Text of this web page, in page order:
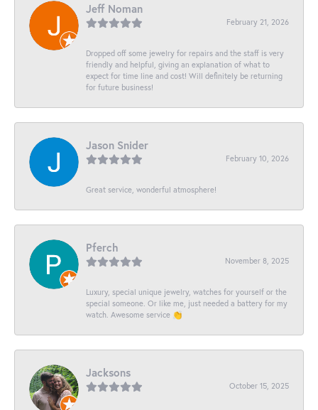
Jeff Noman
February 21, 2026
Dropped off some jewelry for repairs and the staff is very
friendly and helpful, giving an explanation of what to
expect for time line and cost! Will definitely be returning
for future business!
Jason Snider
February 10, 2026
Great service, wonderful atmosphere!
Pferch
November 8, 2025
Luxury, special unique jewelry, watches for yourself or the
special someone. Or like me, just needed a battery for my
watch. Awesome service 👏
Jacksons
October 15, 2025